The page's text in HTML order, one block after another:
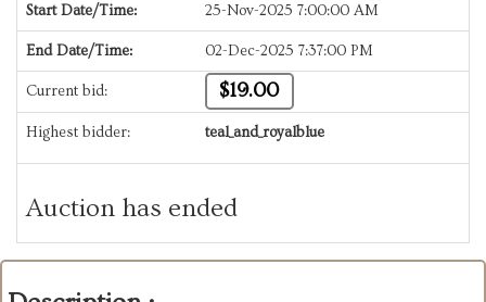
Start Date/Time: 25-Nov-2025 7:00:00 AM
End Date/Time: 02-Dec-2025 7:37:00 PM
Current bid: $19.00
Highest bidder: teal_and_royalblue
Auction has ended